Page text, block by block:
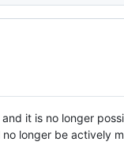
it is no longer
longer be actively